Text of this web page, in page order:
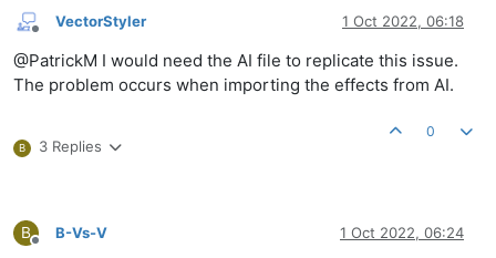
Offline
VectorStyler 1 Oct 2022, 06:18
@PatrickM I would need the AI file to replicate this issue.
The problem occurs when importing the effects from AI.
B 3 Replies
0
B
Offline
B-Vs-V 1 Oct 2022, 06:24